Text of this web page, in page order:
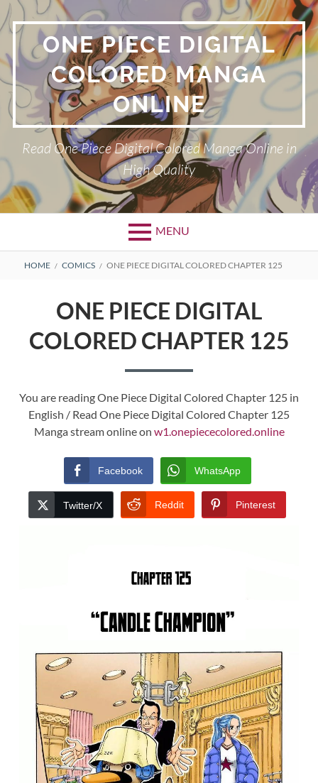
Skip
to
content ONE PIECE DIGITAL
COLORED MANGA
ONLINE
Read One Piece Digital Colored Manga Online in
High Quality
MENU
Primary
BREADCRUMBS
HOME COMICS ONE PIECE DIGITAL COLORED CHAPTER 125
ONE PIECE DIGITAL
COLORED CHAPTER 125
You are reading One Piece Digital Colored Chapter 125 in
English / Read One Piece Digital Colored Chapter 125
Manga stream online on w1.onepiececolored.online
Facebook WhatsApp
Twitter/X Reddit Pinterest